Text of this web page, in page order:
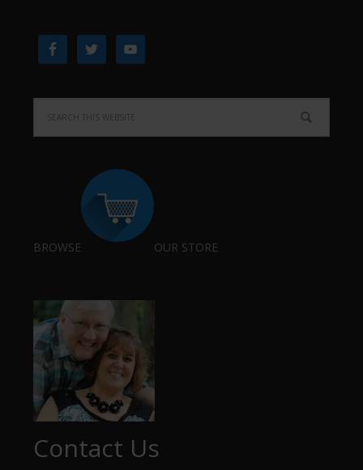
BROWSE OUR STORE
Contact Us